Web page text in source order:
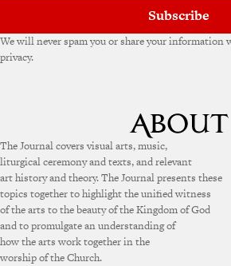
Subscribe
We will never spam you or share your information
privacy.
The Journal covers visual arts, music,
liturgical ceremony and texts, and relevant
art history and theory. The Journal presents these
topics together to highlight the unified witness
of the arts to the beauty of the Kingdom of God
and to promulgate an understanding of
how the arts work together in the
worship of the Church.